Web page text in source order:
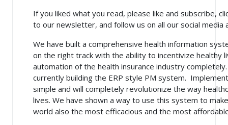
If you liked what you read, please like and subscribe,
to our newsletter, and follow us on all our social media
We have built a comprehensive health information
on the right track with the ability to incentivize healthy
automation of the health insurance industry
currently building the ERP style PM system.
simple and will completely revolutionize the way
lives. We have shown a way to use this system to
world also the most efficacious and the most